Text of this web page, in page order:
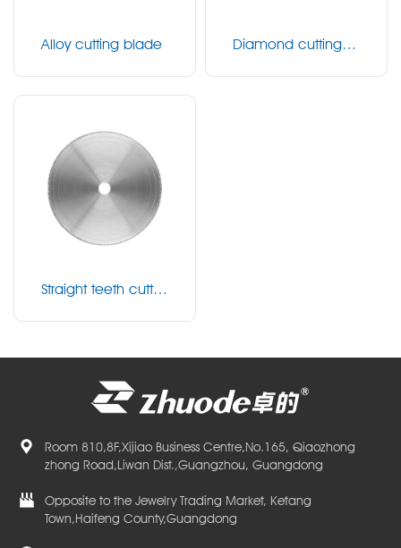
Alloy cutting blade Diamond cutting bl
Straight teeth cuttin
Room 810,8F,Xijiao Business Centre,No.165, Qiaozhong
zhong Road,Liwan Dist.,Guangzhou, Guangdong
Opposite to the Jewelry Trading Market, Ketang
Town,Haifeng County,Guangdong